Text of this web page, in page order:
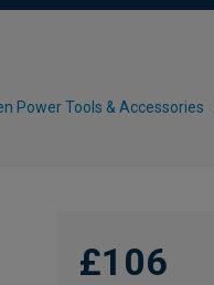
Power Tools & Accessories
£106